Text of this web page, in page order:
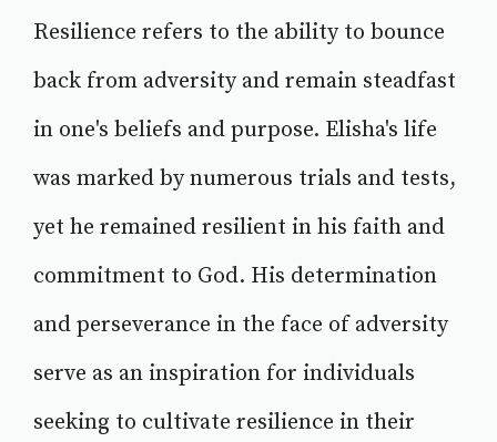
Resilience refers to the ability to bounce
back from adversity and remain steadfast
in one's beliefs and purpose. Elisha's life
was marked by numerous trials and tests,
yet he remained resilient in his faith and
commitment to God. His determination
and perseverance in the face of adversity
serve as an inspiration for individuals
seeking to cultivate resilience in their